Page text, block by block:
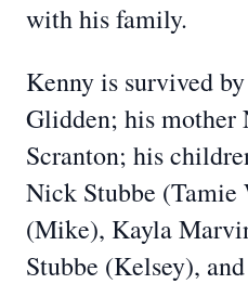
with his family.
Kenny is survived
Glidden; his mother
Scranton; his
Nick Stubbe
(Mike), Kayla
Stubbe (Kelsey),